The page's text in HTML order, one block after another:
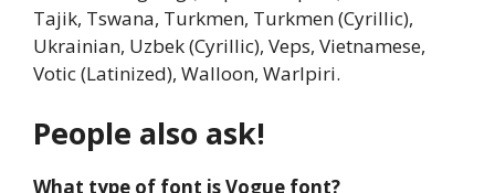
Tajik, Tswana, Turkmen, Turkmen (Cyrillic),
Ukrainian, Uzbek (Cyrillic), Veps, Vietnamese,
Votic (Latinized), Walloon, Warlpiri.
People also ask!
What type of font is Vogue font?